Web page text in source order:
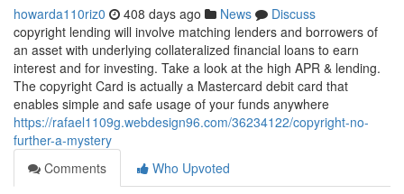
howarda110riz0 408 days ago News
Discuss
copyright lending will involve matching lenders and borrowers of
an asset with underlying collateralized financial loans to earn
interest and for investing. Take a look at the high APR & lending.
The copyright Card is actually a Mastercard debit card that
enables simple and safe usage of your funds anywhere
https://rafael1109g.webdesign96.com/36234122/copyright-no-
further-a-mystery
Comments
Who Upvoted